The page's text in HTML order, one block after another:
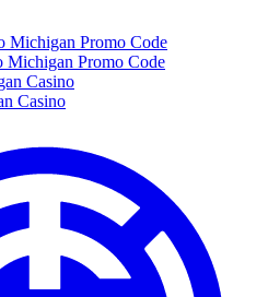
Michigan Promo Code
Michigan Promo Code
Casino
Casino